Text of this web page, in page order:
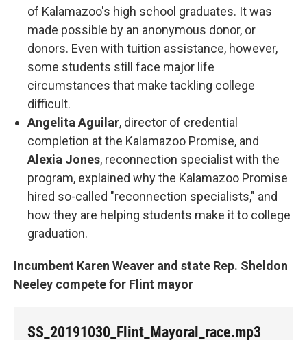
of Kalamazoo's high school graduates. It was
made possible by an anonymous donor, or
donors. Even with tuition assistance, however,
some students still face major life
circumstances that make tackling college
difficult.
Angelita Aguilar, director of credential
completion at the Kalamazoo Promise, and
Alexia Jones, reconnection specialist with the
program, explained why the Kalamazoo Promise
hired so-called "reconnection specialists," and
how they are helping students make it to college
graduation.
Incumbent Karen Weaver and state Rep. Sheldon
Neeley compete for Flint mayor
SS_20191030_Flint_Mayoral_race.mp3